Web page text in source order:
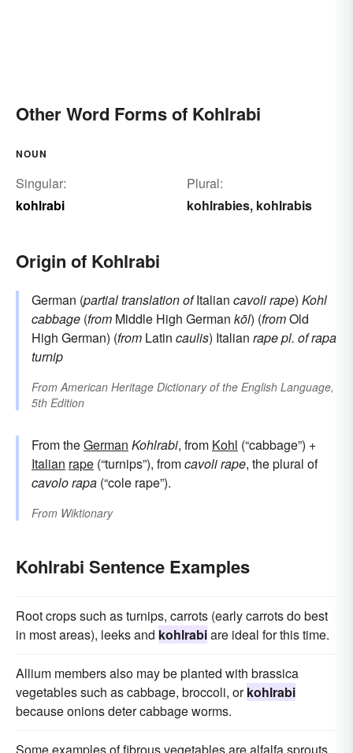
Other Word Forms of Kohlrabi
NOUN
Singular:
kohlrabi
Plural:
kohlrabies, kohlrabis
Origin of Kohlrabi
German (partial translation ofItalian cavoli rape) Kohl
cabbage (from Middle High German kōl) (fromOld
High German) (from Latin caulis) Italian rapepl. ofrapa
turnip
FromAmerican Heritage Dictionary of the English Language,
5th Edition
From theGerman Kohlrabi, from Kohl (“cabbage”) +
Italian rape (“turnips”), fromcavoli rape, the plural of
cavolo rapa (“cole rape”).
From Wiktionary
Kohlrabi Sentence Examples
Root crops such as turnips, carrots (early carrots do best
in most areas), leeks and kohlrabiare ideal for this time.
Allium members also may be planted with brassica
vegetables such as cabbage, broccoli, orkohlrabi
because onions deter cabbage worms.